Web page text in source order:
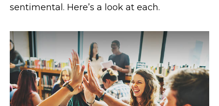
sentimental. Here’s a look at each.